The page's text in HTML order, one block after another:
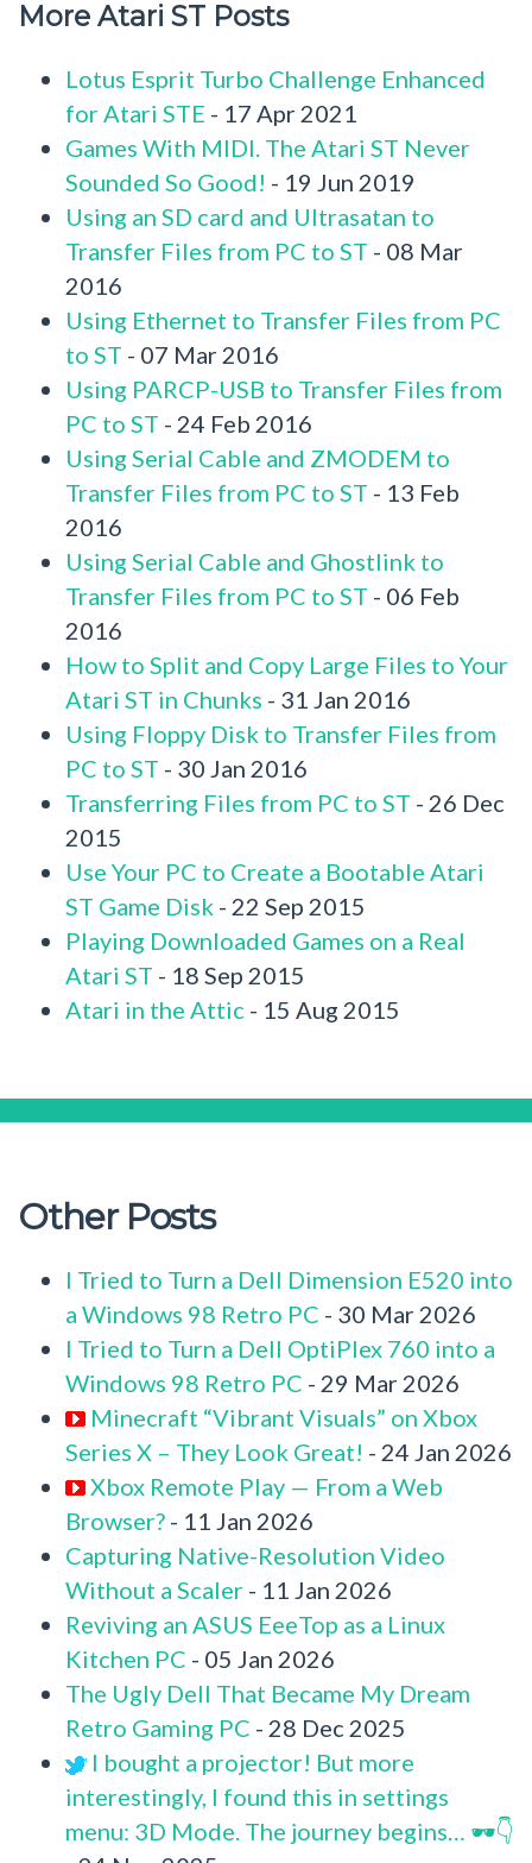
More Atari ST Posts
Lotus Esprit Turbo Challenge Enhanced
for Atari STE - 17 Apr 2021
Games With MIDI. The Atari ST Never
Sounded So Good! - 19 Jun 2019
Using an SD card and Ultrasatan to
Transfer Files from PC to ST - 08 Mar
2016
Using Ethernet to Transfer Files from PC
to ST - 07 Mar 2016
Using PARCP-USB to Transfer Files from
PC to ST - 24 Feb 2016
Using Serial Cable and ZMODEM to
Transfer Files from PC to ST - 13 Feb
2016
Using Serial Cable and Ghostlink to
Transfer Files from PC to ST - 06 Feb
2016
How to Split and Copy Large Files to Your
Atari ST in Chunks - 31 Jan 2016
Using Floppy Disk to Transfer Files from
PC to ST - 30 Jan 2016
Transferring Files from PC to ST - 26 Dec
2015
Use Your PC to Create a Bootable Atari
ST Game Disk - 22 Sep 2015
Playing Downloaded Games on a Real
Atari ST - 18 Sep 2015
Atari in the Attic - 15 Aug 2015
Other Posts
I Tried to Turn a Dell Dimension E520 into
a Windows 98 Retro PC - 30 Mar 2026
I Tried to Turn a Dell OptiPlex 760 into a
Windows 98 Retro PC - 29 Mar 2026
Minecraft “Vibrant Visuals” on Xbox
Series X – They Look Great! - 24 Jan 2026
Xbox Remote Play — From a Web
Browser? - 11 Jan 2026
Capturing Native-Resolution Video
Without a Scaler - 11 Jan 2026
Reviving an ASUS EeeTop as a Linux
Kitchen PC - 05 Jan 2026
The Ugly Dell That Became My Dream
Retro Gaming PC - 28 Dec 2025
I bought a projector! But more
interestingly, I found this in settings
menu: 3D Mode. The journey begins… 🕶️👇